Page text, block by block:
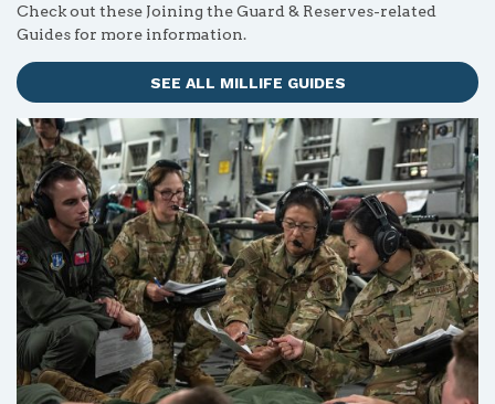
Check out these Joining the Guard & Reserves-related
Guides for more information.
SEE ALL MILLIFE GUIDES